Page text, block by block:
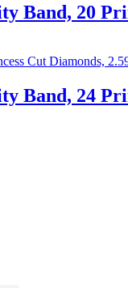
Band, 20
Band, 24